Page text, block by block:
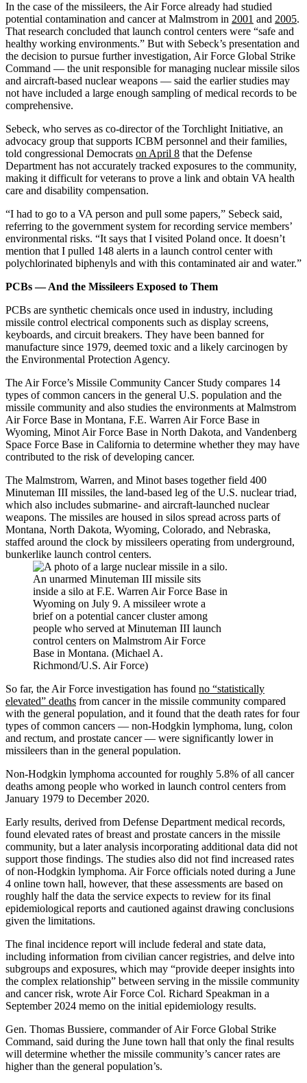
In the case of the missileers, the Air Force already had studied
potential contamination and cancer at Malmstrom in 2001 and 2005.
That research concluded that launch control centers were “safe and
healthy working environments.” But with Sebeck’s presentation and
the decision to pursue further investigation, Air Force Global Strike
Command — the unit responsible for managing nuclear missile silos
and aircraft-based nuclear weapons — said the earlier studies may
not have included a large enough sampling of medical records to be
comprehensive.
Sebeck, who serves as co-director of the Torchlight Initiative, an
advocacy group that supports ICBM personnel and their families,
told congressional Democrats on April 8 that the Defense
Department has not accurately tracked exposures to the community,
making it difficult for veterans to prove a link and obtain VA health
care and disability compensation.
“I had to go to a VA person and pull some papers,” Sebeck said,
referring to the government system for recording service members’
environmental risks. “It says that I visited Poland once. It doesn’t
mention that I pulled 148 alerts in a launch control center with
polychlorinated biphenyls and with this contaminated air and water.”
PCBs — And the Missileers Exposed to Them
PCBs are synthetic chemicals once used in industry, including
missile control electrical components such as display screens,
keyboards, and circuit breakers. They have been banned for
manufacture since 1979, deemed toxic and a likely carcinogen by
the Environmental Protection Agency.
The Air Force’s Missile Community Cancer Study compares 14
types of common cancers in the general U.S. population and the
missile community and also studies the environments at Malmstrom
Air Force Base in Montana, F.E. Warren Air Force Base in
Wyoming, Minot Air Force Base in North Dakota, and Vandenberg
Space Force Base in California to determine whether they may have
contributed to the risk of developing cancer.
The Malmstrom, Warren, and Minot bases together field 400
Minuteman III missiles, the land-based leg of the U.S. nuclear triad,
which also includes submarine- and aircraft-launched nuclear
weapons. The missiles are housed in silos spread across parts of
Montana, North Dakota, Wyoming, Colorado, and Nebraska,
staffed around the clock by missileers operating from underground,
bunkerlike launch control centers.
An unarmed Minuteman III missile sits
inside a silo at F.E. Warren Air Force Base in
Wyoming on July 9. A missileer wrote a
brief on a potential cancer cluster among
people who served at Minuteman III launch
control centers on Malmstrom Air Force
Base in Montana. (Michael A.
Richmond/U.S. Air Force)
So far, the Air Force investigation has found no “statistically
elevated” deaths from cancer in the missile community compared
with the general population, and it found that the death rates for four
types of common cancers — non-Hodgkin lymphoma, lung, colon
and rectum, and prostate cancer — were significantly lower in
missileers than in the general population.
Non-Hodgkin lymphoma accounted for roughly 5.8% of all cancer
deaths among people who worked in launch control centers from
January 1979 to December 2020.
Early results, derived from Defense Department medical records,
found elevated rates of breast and prostate cancers in the missile
community, but a later analysis incorporating additional data did not
support those findings. The studies also did not find increased rates
of non-Hodgkin lymphoma. Air Force officials noted during a June
4 online town hall, however, that these assessments are based on
roughly half the data the service expects to review for its final
epidemiological reports and cautioned against drawing conclusions
given the limitations.
The final incidence report will include federal and state data,
including information from civilian cancer registries, and delve into
subgroups and exposures, which may “provide deeper insights into
the complex relationship” between serving in the missile community
and cancer risk, wrote Air Force Col. Richard Speakman in a
September 2024 memo on the initial epidemiology results.
Gen. Thomas Bussiere, commander of Air Force Global Strike
Command, said during the June town hall that only the final results
will determine whether the missile community’s cancer rates are
higher than the general population’s.